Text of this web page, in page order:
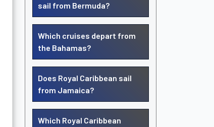
sail from Bermuda?
Which cruises depart from
the Bahamas?
Does Royal Caribbean sail
from Jamaica?
Which Royal Caribbean